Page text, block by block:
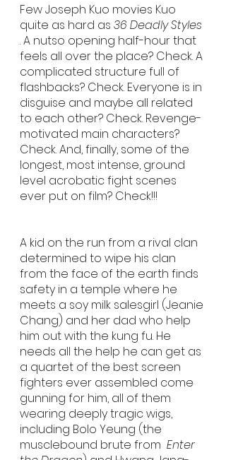
Few Joseph Kuo movies Kuo
quite as hard as 36 Deadly Styles
. A nutso opening half-hour that
feels all over the place? Check. A
complicated structure full of
flashbacks? Check. Everyone is in
disguise and maybe all related
to each other? Check. Revenge-
motivated main characters?
Check. And, finally, some of the
longest, most intense, ground
level acrobatic fight scenes
ever put on film? Check!!!
A kid on the run from a rival clan
determined to wipe his clan
from the face of the earth finds
safety in a temple where he
meets a soy milk salesgirl (Jeanie
Chang) and her dad who help
him out with the kung fu. He
needs all the help he can get as
a quartet of the best screen
fighters ever assembled come
gunning for him, all of them
wearing deeply tragic wigs,
including Bolo Yeung (the
musclebound brute from Enter